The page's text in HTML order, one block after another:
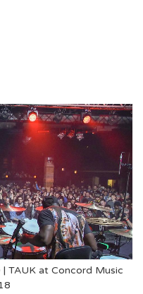
| TAUK at Concord Music